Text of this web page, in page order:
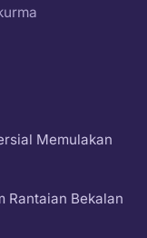
Memulakan
Rantaian Bekalan